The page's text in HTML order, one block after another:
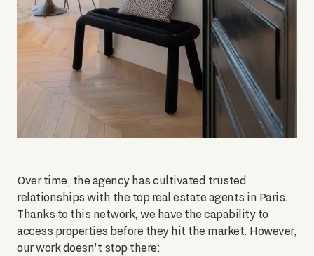
Over time, the agency has cultivated trusted
relationships with the top real estate agents in Paris.
Thanks to this network, we have the capability to
access properties before they hit the market. However,
our work doesn't stop there: